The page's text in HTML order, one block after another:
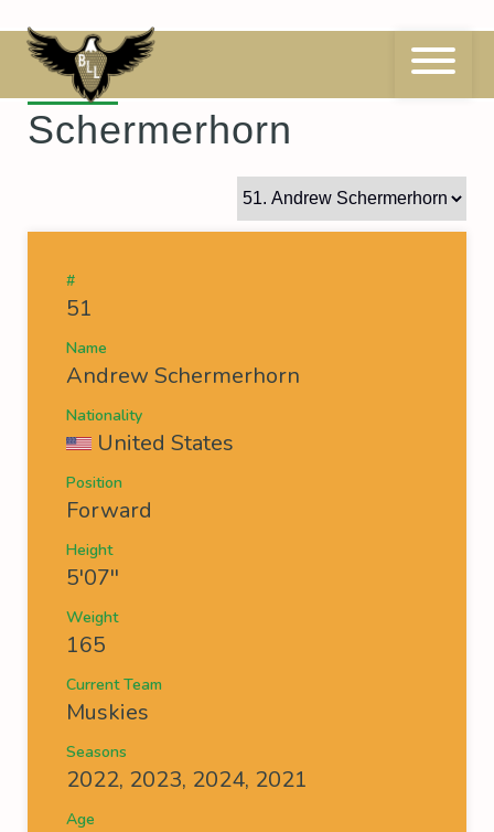
to
content51
Andrew
Schermerhorn
#
51
Name
Andrew Schermerhorn
Nationality
United States
Position
Forward
Height
5'07''
Weight
165
Current Team
Muskies
Seasons
2022, 2023, 2024, 2021
Age